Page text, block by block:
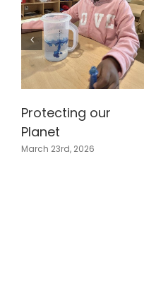
Protecting our
Planet
March 23rd, 2026